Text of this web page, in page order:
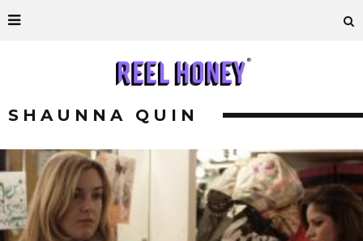
SHAUNNA QUIN